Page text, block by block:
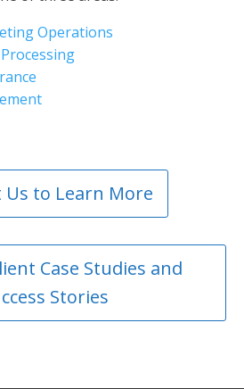
Operations
Us to Learn More
Case Studies and
Stories